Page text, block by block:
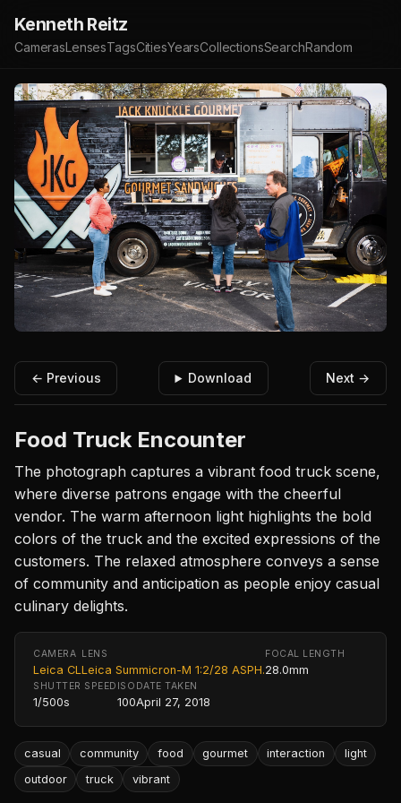
Kenneth Reitz
CamerasLensesTagsCitiesYearsCollectionsSearchRandom
← Previous Download Next →
Food Truck Encounter
The photograph captures a vibrant food truck scene,
where diverse patrons engage with the cheerful
vendor. The warm afternoon light highlights the bold
colors of the truck and the excited expressions of the
customers. The relaxed atmosphere conveys a sense
of community and anticipation as people enjoy casual
culinary delights.
CAMERA
Leica CL
LENS
Leica Summicron-M 1:2/28 ASPH.
FOCAL LENGTH
28.0mm
SHUTTER SPEED
1/500s
ISO
100
DATE TAKEN
April 27, 2018
casual community food gourmet interaction
light
outdoor
truck vibrant